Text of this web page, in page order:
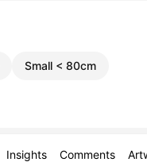
Small < 80cm
Insights Comments